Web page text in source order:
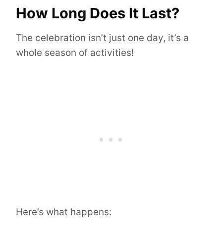
How Long Does It Last?
The celebration isn’t just one day, it’s a
whole season of activities!
Here’s what happens: